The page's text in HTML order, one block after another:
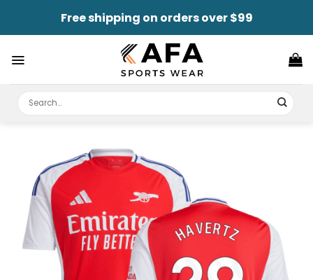
content
Free shipping on orders over $99
for: